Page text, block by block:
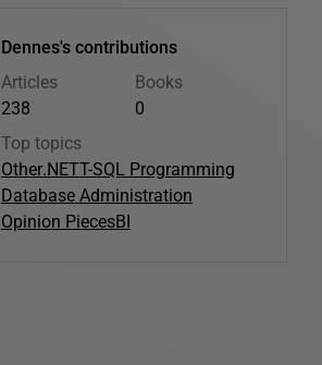
Dennes's contributions
Articles
238
Books
0
Top topics
Other.NETT-SQL Programming
Database Administration
Opinion PiecesBI